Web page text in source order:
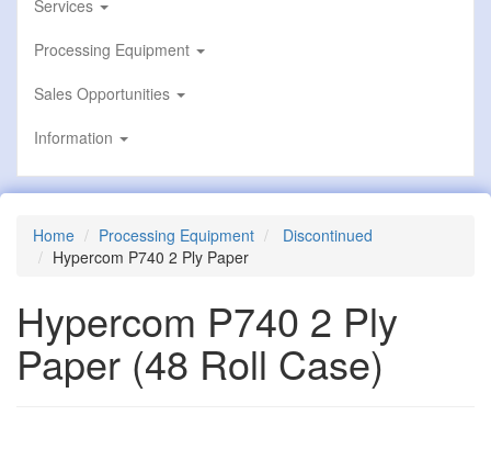
Services
Processing Equipment
Sales Opportunities
Information
Home Processing Equipment
Discontinued
Hypercom P740 2 Ply Paper
Hypercom P740 2 Ply
Paper (48 Roll Case)